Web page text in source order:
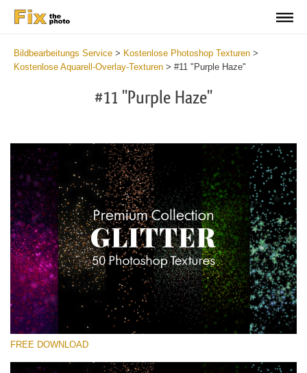
Bildbearbeitungs Service > Kostenlose Photoshop Texturen >
Kostenlose Aquarell-Overlay-Texturen > #11 "Purple Haze"
#11 "Purple Haze"
Bitte wählen Sie
FREE DOWNLOAD